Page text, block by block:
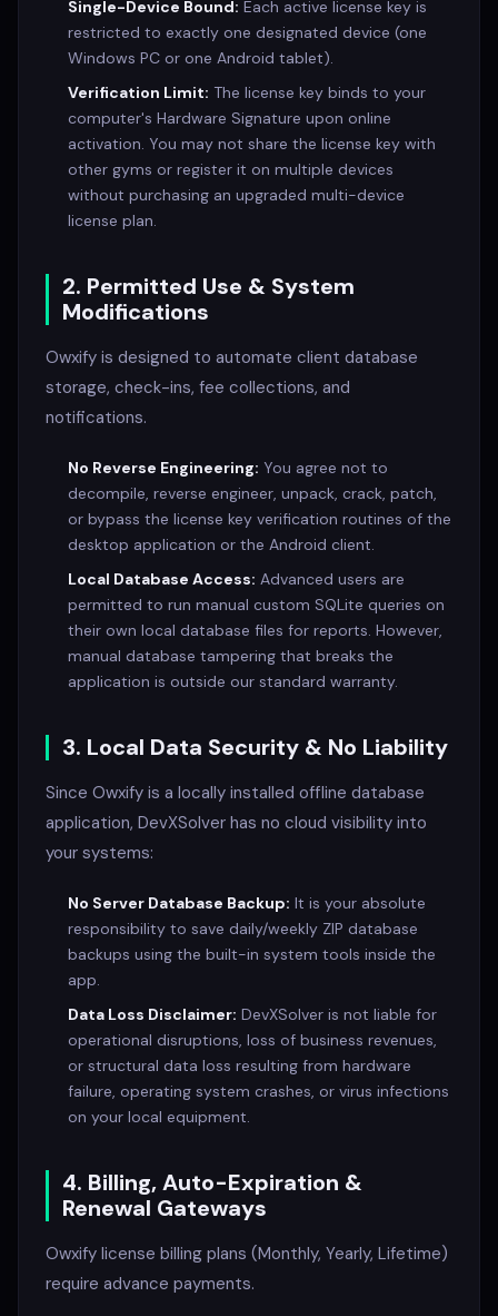
Single-Device Bound: Each active license key is
restricted to exactly one designated device (one
Windows PC or one Android tablet).
Verification Limit: The license key binds to your
computer's Hardware Signature upon online
activation. You may not share the license key with
other gyms or register it on multiple devices
without purchasing an upgraded multi-device
license plan.
2. Permitted Use & System
Modifications
Owxify is designed to automate client database
storage, check-ins, fee collections, and
notifications.
No Reverse Engineering: You agree not to
decompile, reverse engineer, unpack, crack, patch,
or bypass the license key verification routines of the
desktop application or the Android client.
Local Database Access: Advanced users are
permitted to run manual custom SQLite queries on
their own local database files for reports. However,
manual database tampering that breaks the
application is outside our standard warranty.
3. Local Data Security & No Liability
Since Owxify is a locally installed offline database
application, DevXSolver has no cloud visibility into
your systems:
No Server Database Backup: It is your absolute
responsibility to save daily/weekly ZIP database
backups using the built-in system tools inside the
app.
Data Loss Disclaimer: DevXSolver is not liable for
operational disruptions, loss of business revenues,
or structural data loss resulting from hardware
failure, operating system crashes, or virus infections
on your local equipment.
4. Billing, Auto-Expiration &
Renewal Gateways
Owxify license billing plans (Monthly, Yearly, Lifetime)
require advance payments.